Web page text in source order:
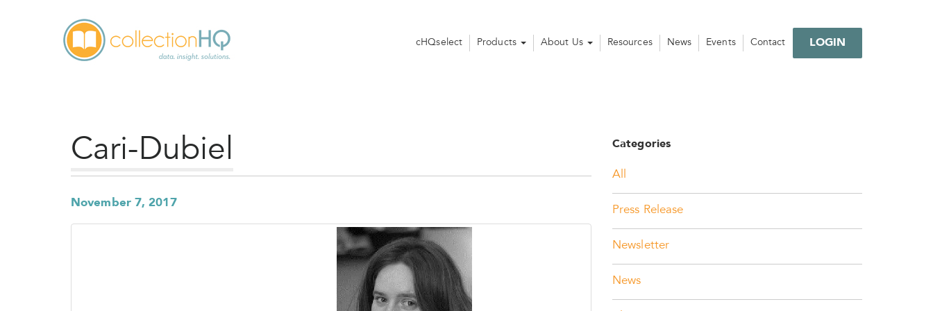
cHQselect Products About Us Resources News Events Contact LOGIN
Cari-Dubiel
November 7, 2017
Categories
All
Press Release
Newsletter
News